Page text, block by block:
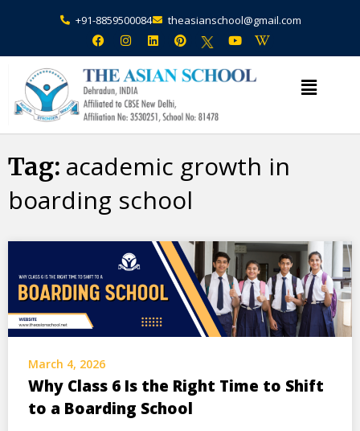
+91-8859500084 theasianschool@gmail.com
Tag: academic growth in
boarding school
March 4, 2026
Why Class 6 Is the Right Time to Shift
to a Boarding School
Admission Open Enquire Now
Alternative: